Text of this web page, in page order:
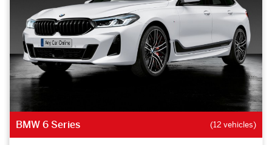
BMW 6 Series (12 vehicles)